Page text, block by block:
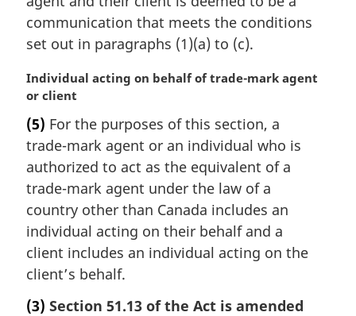
communication that meets the conditions
set out in paragraphs (1)(a) to (c).
M
a
g
i
n
a
n
o
t
e
Individual acting on behalf of trade-mark agent
or client
(5) For the purposes of this section, a
trade-mark agent or an individual who is
authorized to act as the equivalent of a
trade-mark agent under the law of a
country other than Canada includes an
individual acting on their behalf and a
client includes an individual acting on the
client’s behalf.
(3) Section 51.13 of the Act is amended